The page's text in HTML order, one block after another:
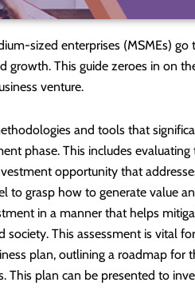
sized enterprises (MSMEs)
growth. This guide zeroes in on
venture.
and tools that
phase. This includes evaluating
opportunity that
to grasp how to generate value
in a manner that helps
society. This assessment is vital
plan, outlining a roadmap for
This plan can be presented to